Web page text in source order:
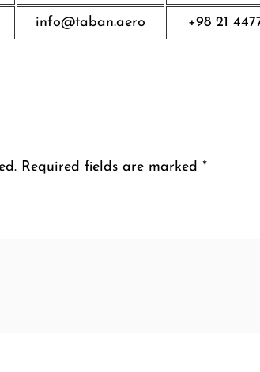
info@taban.aero +98 21
Required fields are marked *